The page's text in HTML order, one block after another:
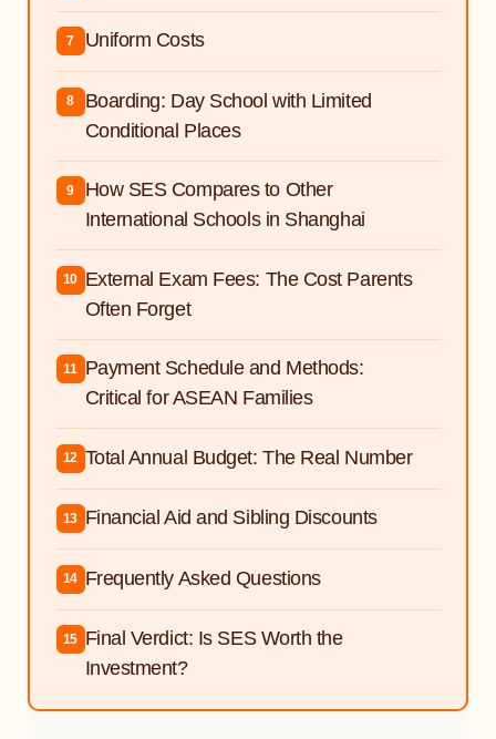
7 Uniform Costs
8
Boarding: Day School with Limited
Conditional Places
9
How SES Compares to Other
International Schools in Shanghai
10 External Exam Fees: The Cost Parents
Often Forget
11
Payment Schedule and Methods:
Critical for ASEAN Families
12 Total Annual Budget: The Real Number
13 Financial Aid and Sibling Discounts
14 Frequently Asked Questions
15 Final Verdict: Is SES Worth the
Investment?